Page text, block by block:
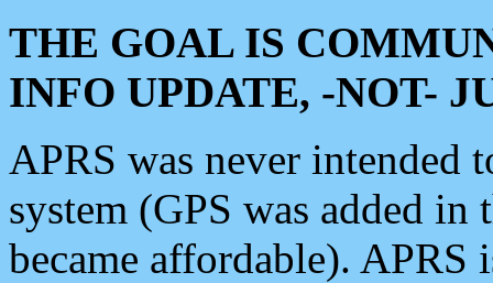
THE GOAL IS
INFO UPDATE, -NOT-
APRS was never intended
system (GPS was added
became affordable). APRS